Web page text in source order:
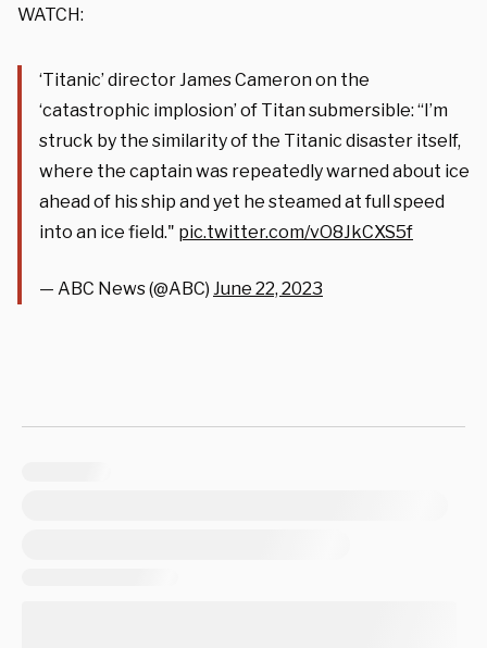
WATCH:
‘Titanic’ director James Cameron on the
‘catastrophic implosion’ of Titan submersible: “I’m
struck by the similarity of the Titanic disaster itself,
where the captain was repeatedly warned about ice
ahead of his ship and yet he steamed at full speed
into an ice field." pic.twitter.com/vO8JkCXS5f
— ABC News (@ABC) June 22, 2023